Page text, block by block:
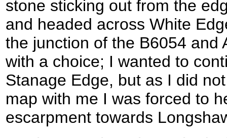
stone sticking out from the
and headed across White
the junction of the B6054 and
with a choice; I wanted to
Stanage Edge, but as I did
map with me I was forced to
escarpment towards